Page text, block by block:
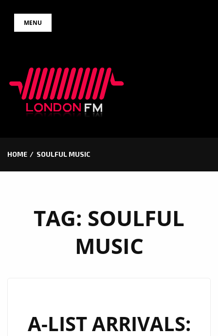
MENU
HOME SOULFUL MUSIC
TAG: SOULFUL
MUSIC
A-LIST ARRIVALS: